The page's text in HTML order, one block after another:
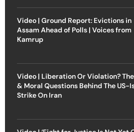
Video | Ground Report: Evictions in
Assam Ahead of Polls | Voices from
Kamrup
Video | Liberation Or Violation?
& Moral Questions Behind The US-
Strike On Iran